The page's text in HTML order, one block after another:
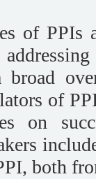
of PPIs
of
on
both